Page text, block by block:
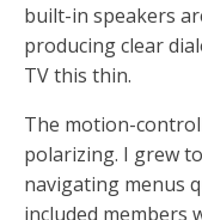
built-in speakers
producing clear
TV this thin.
The motion-
polarizing. I grew
navigating menus
included members